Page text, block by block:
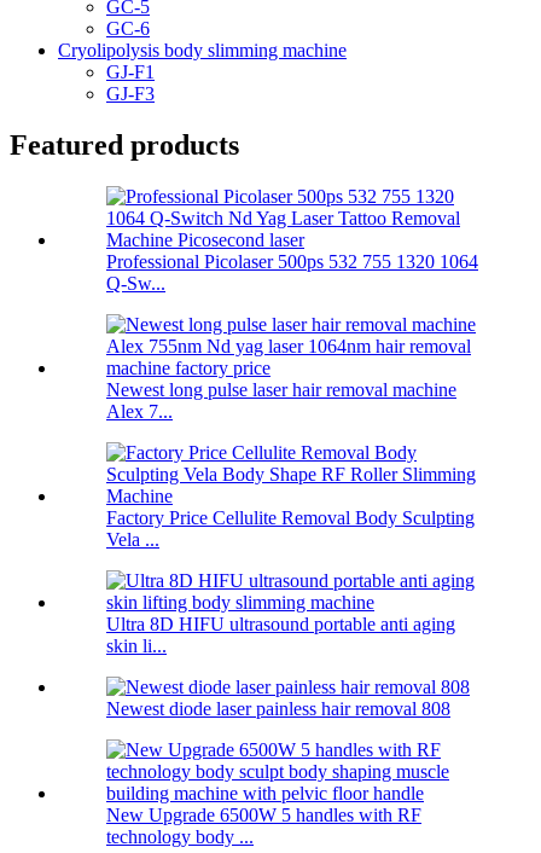
GC-5
GC-6
Cryolipolysis body slimming machine
GJ-F1
GJ-F3
Featured products
Professional Picolaser 500ps 532 755 1320 1064
Q-Sw...
Newest long pulse laser hair removal machine
Alex 7...
Factory Price Cellulite Removal Body Sculpting
Vela ...
Ultra 8D HIFU ultrasound portable anti aging
skin li...
Newest diode laser painless hair removal 808
New Upgrade 6500W 5 handles with RF
technology body ...